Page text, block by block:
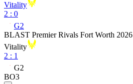
Vitality
2 : 0
G2
BLAST Premier Rivals Fort Worth 2026
Vitality
2 : 1
G2
BO3